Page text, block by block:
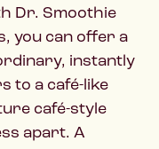
Dr. Smoothie
you can offer a
instantly
to a café-like
café-style
apart. A